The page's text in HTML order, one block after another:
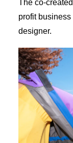
The co-
profit
designer.